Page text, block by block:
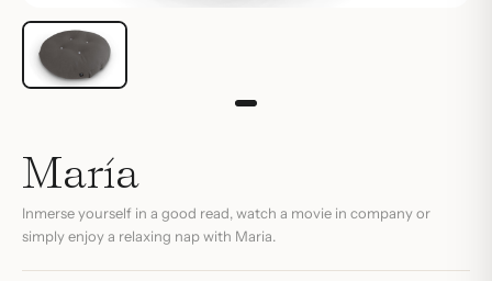
María
Inmerse yourself in a good read, watch a movie in company or
simply enjoy a relaxing nap with Maria.